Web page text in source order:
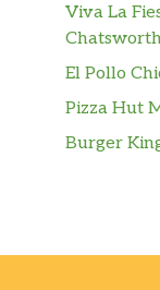
Viva La
El Pollo
Pizza Hut
Burger